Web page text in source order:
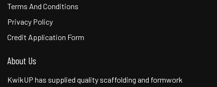
Terms And Conditions
Privacy Policy
Credit Application Form
About Us
KwikUP has supplied quality scaffolding and formwork